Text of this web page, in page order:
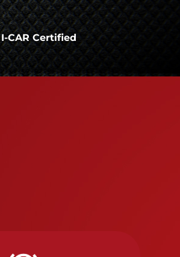
I-CAR Certified